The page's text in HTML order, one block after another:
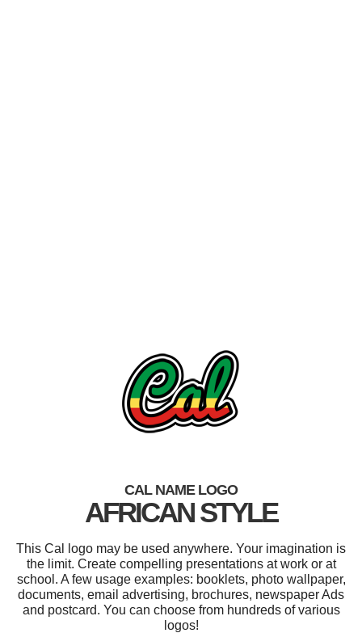
CAL NAME LOGO
AFRICAN STYLE
This Cal logo may be used anywhere. Your imagination is
the limit. Create compelling presentations at work or at
school. A few usage examples: booklets, photo wallpaper,
documents, email advertising, brochures, newspaper Ads
and postcard. You can choose from hundreds of various
logos!